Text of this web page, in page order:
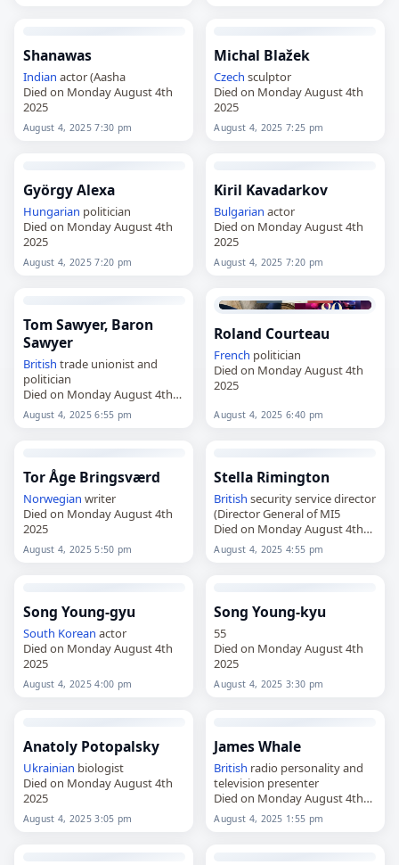
Shanawas
Indian actor (Aasha
Died on Monday August 4th
2025
August 4, 2025 7:30 pm
Michal Blažek
Czech sculptor
Died on Monday August 4th
2025
August 4, 2025 7:25 pm
György Alexa
Hungarian politician
Died on Monday August 4th
2025
August 4, 2025 7:20 pm
Kiril Kavadarkov
Bulgarian actor
Died on Monday August 4th
2025
August 4, 2025 7:20 pm
Tom Sawyer, Baron
Sawyer
British trade unionist and
politician
Died on Monday August 4th
2025
August 4, 2025 6:55 pm
Roland Courteau
French politician
Died on Monday August 4th
2025
August 4, 2025 6:40 pm
Tor Åge Bringsværd
Norwegian writer
Died on Monday August 4th
2025
August 4, 2025 5:50 pm
Stella Rimington
British security service director
(Director General of MI5
Died on Monday August 4th
2025
August 4, 2025 4:55 pm
Song Young-gyu
South Korean actor
Died on Monday August 4th
2025
August 4, 2025 4:00 pm
Song Young-kyu
55
Died on Monday August 4th
2025
August 4, 2025 3:30 pm
Anatoly Potopalsky
Ukrainian biologist
Died on Monday August 4th
2025
August 4, 2025 3:05 pm
James Whale
British radio personality and
television presenter
Died on Monday August 4th
2025
August 4, 2025 1:55 pm